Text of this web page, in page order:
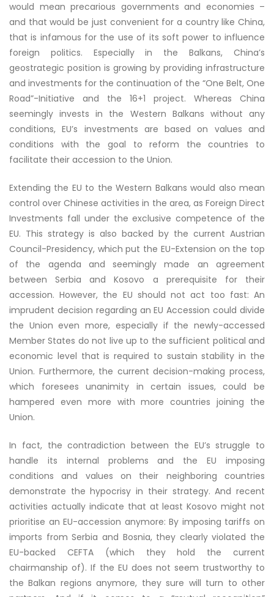
would mean precarious governments and economies –
and that would be just convenient for a country like China,
that is infamous for the use of its soft power to influence
foreign politics. Especially in the Balkans, China’s
geostrategic position is growing by providing infrastructure
and investments for the continuation of the “One Belt, One
Road”-Initiative and the 16+1 project. Whereas China
seemingly invests in the Western Balkans without any
conditions, EU’s investments are based on values and
conditions with the goal to reform the countries to
facilitate their accession to the Union.
Extending the EU to the Western Balkans would also mean
control over Chinese activities in the area, as Foreign Direct
Investments fall under the exclusive competence of the
EU. This strategy is also backed by the current Austrian
Council-Presidency, which put the EU-Extension on the top
of the agenda and seemingly made an agreement
between Serbia and Kosovo a prerequisite for their
accession. However, the EU should not act too fast: An
imprudent decision regarding an EU Accession could divide
the Union even more, especially if the newly-accessed
Member States do not live up to the sufficient political and
economic level that is required to sustain stability in the
Union. Furthermore, the current decision-making process,
which foresees unanimity in certain issues, could be
hampered even more with more countries joining the
Union.
In fact, the contradiction between the EU’s struggle to
handle its internal problems and the EU imposing
conditions and values on their neighboring countries
demonstrate the hypocrisy in their strategy. And recent
activities actually indicate that at least Kosovo might not
prioritise an EU-accession anymore: By imposing tariffs on
imports from Serbia and Bosnia, they clearly violated the
EU-backed CEFTA(which they hold the current
chairmanship of). If the EU does not seem trustworthy to
the Balkan regions anymore, they sure will turn to other